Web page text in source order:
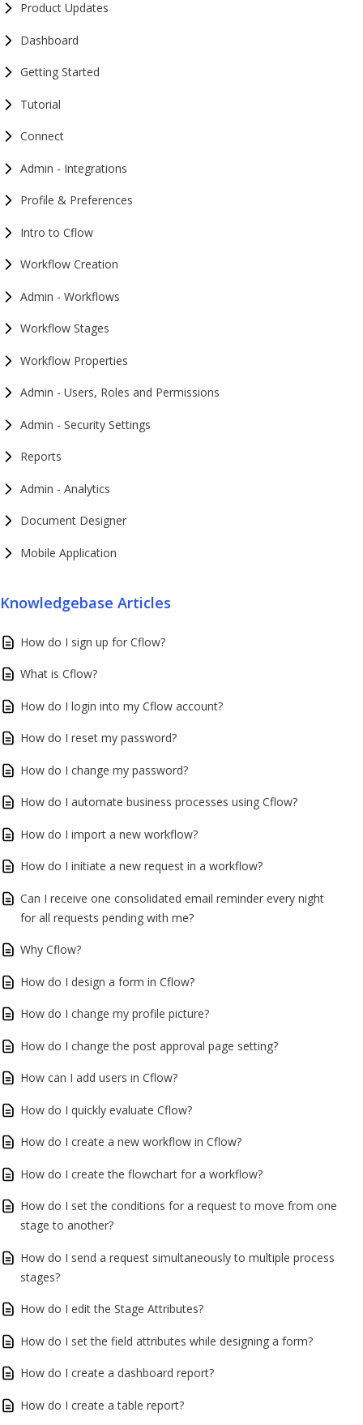
Product Updates
Dashboard
Getting Started
Tutorial
Connect
Admin - Integrations
Profile & Preferences
Intro to Cflow
Workflow Creation
Admin - Workflows
Workflow Stages
Workflow Properties
Admin - Users, Roles and Permissions
Admin - Security Settings
Reports
Admin - Analytics
Document Designer
Mobile Application
Knowledgebase Articles
How do I sign up for Cflow?
What is Cflow?
How do I login into my Cflow account?
How do I reset my password?
How do I change my password?
How do I automate business processes using Cflow?
How do I import a new workflow?
How do I initiate a new request in a workflow?
Can I receive one consolidated email reminder every night
for all requests pending with me?
Why Cflow?
How do I design a form in Cflow?
How do I change my profile picture?
How do I change the post approval page setting?
How can I add users in Cflow?
How do I quickly evaluate Cflow?
How do I create a new workflow in Cflow?
How do I create the flowchart for a workflow?
How do I set the conditions for a request to move from one
stage to another?
How do I send a request simultaneously to multiple process
stages?
How do I edit the Stage Attributes?
How do I set the field attributes while designing a form?
How do I create a dashboard report?
How do I create a table report?